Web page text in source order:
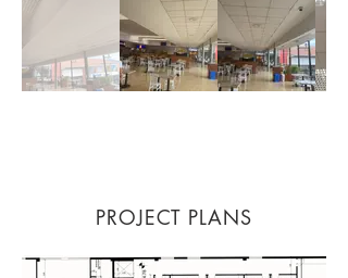
PROJECT PLANS